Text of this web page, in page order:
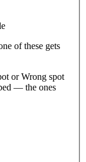
of these gets
or Wrong spot
— the ones